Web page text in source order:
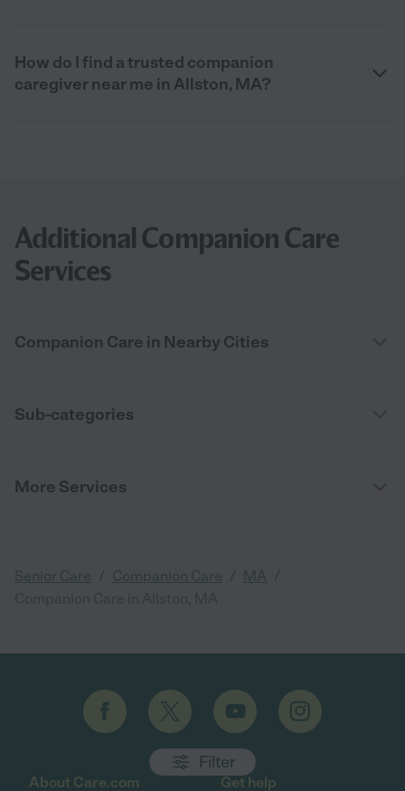
Filter
How do I find a trusted companion
caregiver near me in Allston, MA?
Additional Companion Care
Services
Companion Care in Nearby Cities
Sub-categories
More Services
Senior Care Companion Care MA
About Care.com Get help